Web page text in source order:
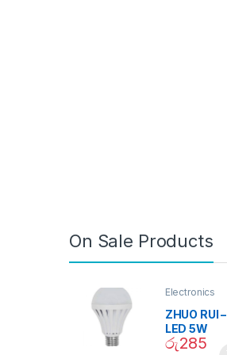
On Sale Products
Electronics
ZHUO RUI –
LED 5W
Daylight
රු285